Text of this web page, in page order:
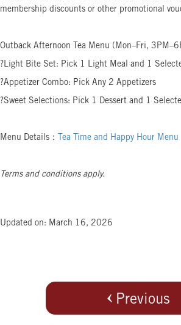
membership discounts or other promotional
Outback Afternoon Tea Menu (Mon–Fri,
?Light Bite Set: Pick 1 Light Meal and 1
?Appetizer Combo: Pick Any 2 Appetizers
?Sweet Selections: Pick 1 Dessert and 1
Menu Details： Tea Time and Happy Hour Menu
Terms and conditions apply.
Updated on: March 16, 2026
Previous